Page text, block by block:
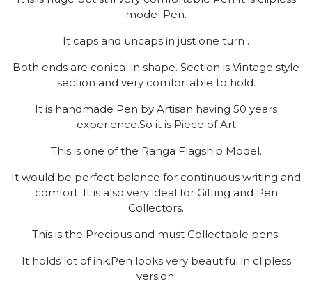
model Pen.
It caps and uncaps in just one turn .
Both ends are conical in shape. Section is Vintage style
section and very comfortable to hold.
It is handmade Pen by Artisan having 50 years
experience.So it is Piece of Art
This is one of the Ranga Flagship Model.
It would be perfect balance for continuous writing and
comfort. It is also very ideal for Gifting and Pen
Collectors.
This is the Precious and must Collectable pens.
It holds lot of ink.Pen looks very beautiful in clipless
version.